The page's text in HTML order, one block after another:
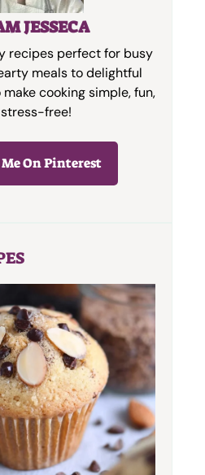
JESSECA
recipes perfect for busy
meals to delightful
make cooking simple, fun,
free!
On Pinterest